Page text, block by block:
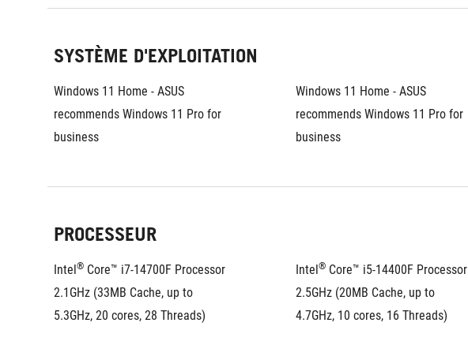
SYSTÈME D'EXPLOITATION
Windows 11 Home - ASUS
recommends Windows 11 Pro for
business
Windows 11 Home - ASUS
recommends Windows 11 Pro for
business
PROCESSEUR
Intel® Core™ i7-14700F Processor
2.1GHz (33MB Cache, up to
5.3GHz, 20 cores, 28 Threads)
Intel® Core™ i5-14400F Processor
2.5GHz (20MB Cache, up to
4.7GHz, 10 cores, 16 Threads)